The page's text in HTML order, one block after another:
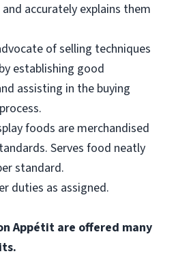
accurately explains them
of selling techniques
establishing good
assisting in the buying
foods are merchandised
Serves food neatly
standard.
duties as assigned.
Appétit are offered many